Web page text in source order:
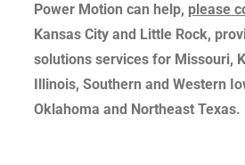
Power Motion can help, please
Kansas City and Little Rock,
solutions services for Missouri,
Illinois, Southern and Western
Oklahoma and Northeast